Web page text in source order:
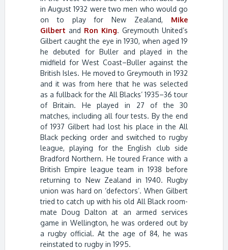
in August 1932 were two men who would go
on to play for New Zealand, Mike
Gilbert and Ron King. Greymouth United’s
Gilbert caught the eye in 1930, when aged 19
he debuted for Buller and played in the
midfield for West Coast–Buller against the
British Isles. He moved to Greymouth in 1932
and it was from here that he was selected
as a fullback for the All Blacks’ 1935–36 tour
of Britain. He played in 27 of the 30
matches, including all four tests. By the end
of 1937 Gilbert had lost his place in the All
Black pecking order and switched to rugby
league, playing for the English club side
Bradford Northern. He toured France with a
British Empire league team in 1938 before
returning to New Zealand in 1940. Rugby
union was hard on ‘defectors’. When Gilbert
tried to catch up with his old All Black room-
mate Doug Dalton at an armed services
game in Wellington, he was ordered out by
a rugby official. At the age of 84, he was
reinstated to rugby in 1995.